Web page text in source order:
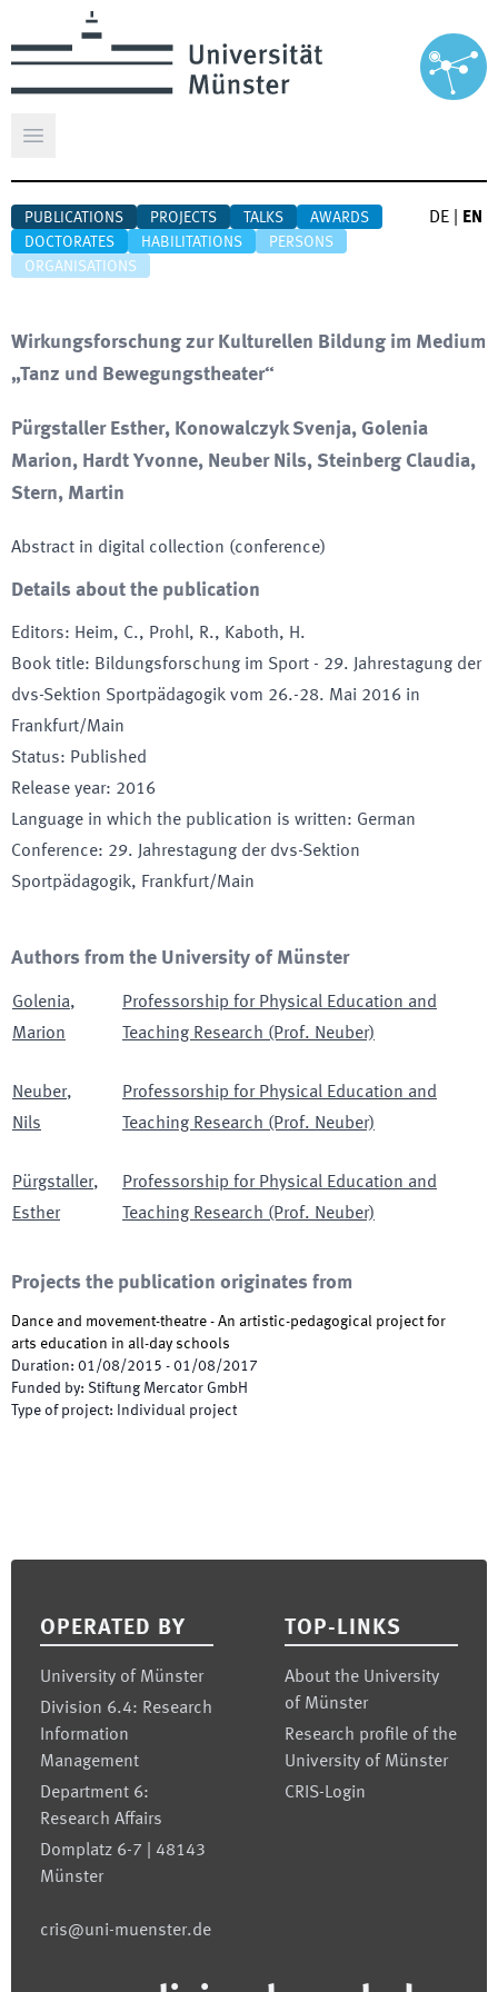
Open main menu
PUBLICATIONS PROJECTS TALKS
AWARDS
DOCTORATES
HABILITATIONS
PERSONS
ORGANISATIONS
DE EN
Wirkungsforschung zur Kulturellen Bildung im Medium
„Tanz und Bewegungstheater“
Pürgstaller Esther, Konowalczyk Svenja, Golenia
Marion, Hardt Yvonne, Neuber Nils, Steinberg Claudia,
Stern, Martin
Abstract in digital collection (conference)
Details about the publication
Editors: Heim, C., Prohl, R., Kaboth, H.
Book title: Bildungsforschung im Sport - 29. Jahrestagung der
dvs-Sektion Sportpädagogik vom 26.-28. Mai 2016 in
Frankfurt/Main
Status: Published
Release year: 2016
Language in which the publication is written: German
Conference: 29. Jahrestagung der dvs-Sektion
Sportpädagogik, Frankfurt/Main
Authors from the University of Münster
Golenia,
Marion
Professorship for Physical Education and
Teaching Research (Prof. Neuber)
Neuber,
Nils
Professorship for Physical Education and
Teaching Research (Prof. Neuber)
Pürgstaller,
Esther
Professorship for Physical Education and
Teaching Research (Prof. Neuber)
Projects the publication originates from
Dance and movement-theatre - An artistic-pedagogical project for
arts education in all-day schools
Duration: 01/08/2015 - 01/08/2017
Funded by: Stiftung Mercator GmbH
Type of project: Individual project
OPERATED BY
University of Münster
Division 6.4: Research
Information
Management
Department 6:
Research Affairs
Domplatz 6-7 | 48143
Münster
cris@uni-muenster.de
TOP-LINKS
About the University
of Münster
Research profile of the
University of Münster
CRIS-Login